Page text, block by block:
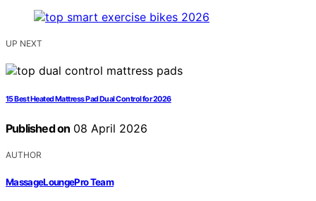
UP NEXT
15 Best Heated Mattress Pad Dual Control for 2026
Published on 08 April 2026
AUTHOR
MassageLoungePro Team